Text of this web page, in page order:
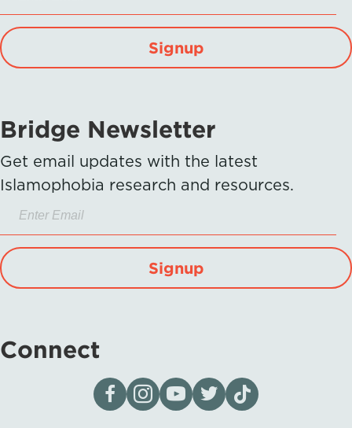
Signup
Bridge Newsletter
Get email updates with the latest
Islamophobia research and resources.
Signup
Connect
Visit our page on Facebook
Follow us on Instagram
Visit our YouTube Channel
Visit our X page
Visit us on tiktok